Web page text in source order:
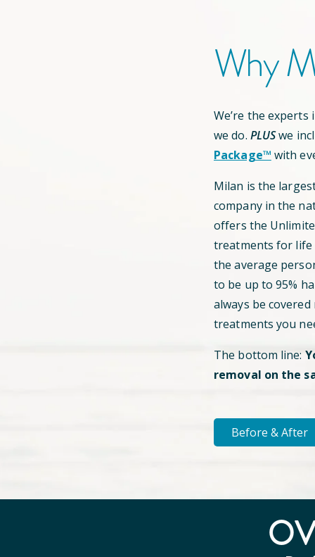
Why
We’re the experts
we do. PLUSwe
Package™ with
Milan is the
company in the
offers the
treatments for life
the average
to be up to 95%
always be
treatments you
The bottom line:
removal on the
Before & After